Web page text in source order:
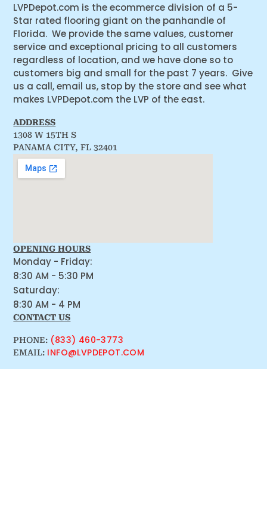
LVPDepot.com is the ecommerce division of a 5-
Star rated flooring giant on the panhandle of
Florida. We provide the same values, customer
service and exceptional pricing to all customers
regardless of location, and we have done so to
customers big and small for the past 7 years. Give
us a call, email us, stop by the store and see what
makes LVPDepot.com the LVP of the east.
ADDRESS
1308 W 15TH S
PANAMA CITY, FL 32401
OPENING HOURS
Monday - Friday:
8:30 AM - 5:30 PM
Saturday:
8:30 AM - 4 PM
CONTACT US
PHONE: (833) 460-3773
EMAIL: INFO@LVPDEPOT.COM